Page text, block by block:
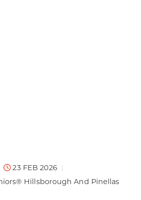
23 FEB 2026
Hillsborough And Pinellas